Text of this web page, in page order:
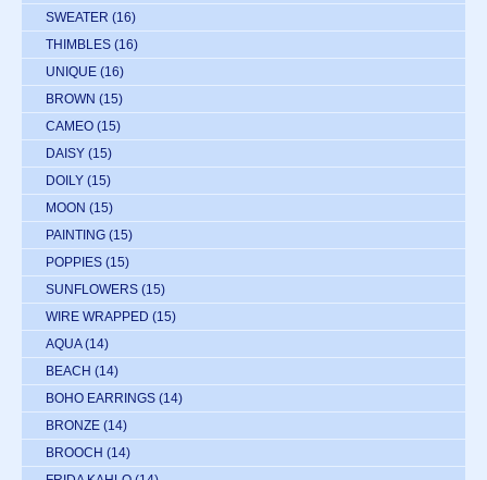
SWEATER (16)
THIMBLES (16)
UNIQUE (16)
BROWN (15)
CAMEO (15)
DAISY (15)
DOILY (15)
MOON (15)
PAINTING (15)
POPPIES (15)
SUNFLOWERS (15)
WIRE WRAPPED (15)
AQUA (14)
BEACH (14)
BOHO EARRINGS (14)
BRONZE (14)
BROOCH (14)